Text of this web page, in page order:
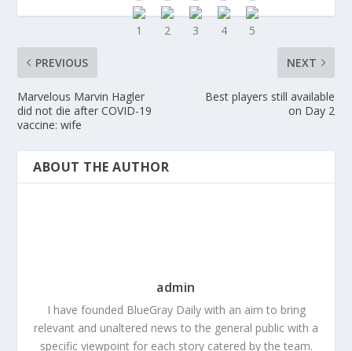
PREVIOUS
Marvelous Marvin Hagler
did not die after COVID-19
vaccine: wife
NEXT
Best players still available
on Day 2
ABOUT THE AUTHOR
admin
I have founded BlueGray Daily with an aim to bring
relevant and unaltered news to the general public with a
specific viewpoint for each story catered by the team.